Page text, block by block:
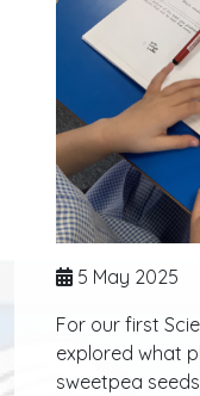
5 May 2025
For our first
explored what
sweetpea